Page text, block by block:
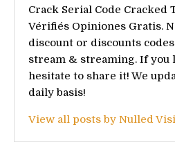
Crack Serial Code Cracked
Vérifiés Opiniones Gratis.
discount or discounts
stream & streaming. If you
hesitate to share it! We
daily basis!
View all posts by Nulled